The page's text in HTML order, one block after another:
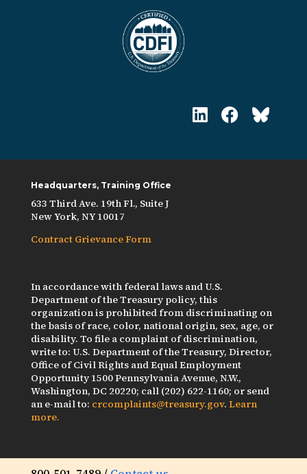
Headquarters, Training Office
633 Third Ave. 19th Fl., Suite J
New York, NY 10017
Contract Grievance Form
In accordance with federal laws and U.S.
Department of the Treasury policy, this
organization is prohibited from discriminating on
the basis of race, color, national origin, sex, age, or
disability. To file a complaint of discrimination,
write to: U.S. Department of the Treasury, Director,
Office of Civil Rights and Equal Employment
Opportunity 1500 Pennsylvania Avenue, N.W.,
Washington, DC 20220; call (202) 622-1160; or send
an e-mail to: crcomplaints@treasury.gov. Learn
more.